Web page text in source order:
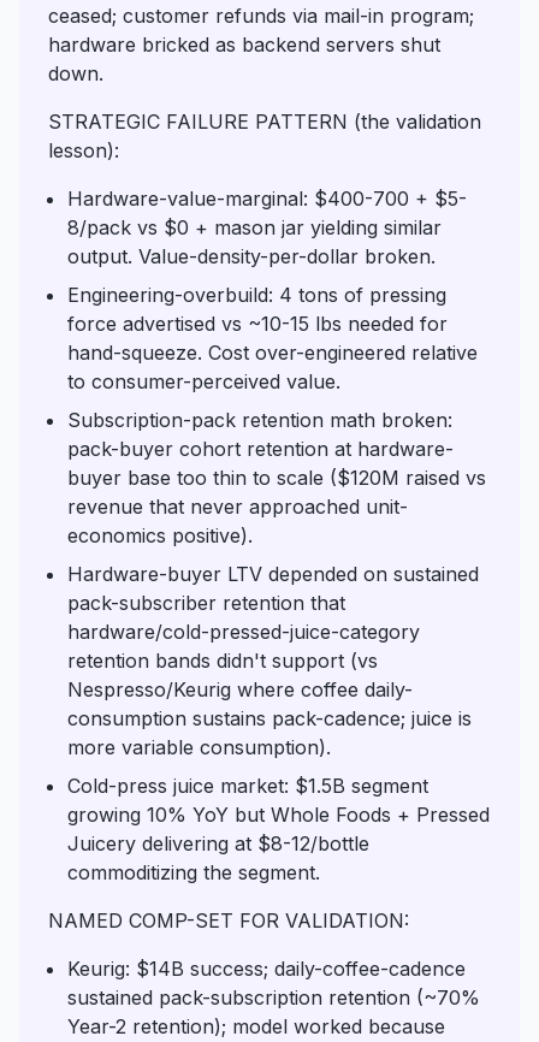
ceased; customer refunds via mail-in program;
hardware bricked as backend servers shut
down.
STRATEGIC FAILURE PATTERN (the validation
lesson):
Hardware-value-marginal: $400-700 + $5-
8/pack vs $0 + mason jar yielding similar
output. Value-density-per-dollar broken.
Engineering-overbuild: 4 tons of pressing
force advertised vs ~10-15 lbs needed for
hand-squeeze. Cost over-engineered relative
to consumer-perceived value.
Subscription-pack retention math broken:
pack-buyer cohort retention at hardware-
buyer base too thin to scale ($120M raised vs
revenue that never approached unit-
economics positive).
Hardware-buyer LTV depended on sustained
pack-subscriber retention that
hardware/cold-pressed-juice-category
retention bands didn't support (vs
Nespresso/Keurig where coffee daily-
consumption sustains pack-cadence; juice is
more variable consumption).
Cold-press juice market: $1.5B segment
growing 10% YoY but Whole Foods + Pressed
Juicery delivering at $8-12/bottle
commoditizing the segment.
NAMED COMP-SET FOR VALIDATION:
Keurig: $14B success; daily-coffee-cadence
sustained pack-subscription retention (~70%
Year-2 retention); model worked because